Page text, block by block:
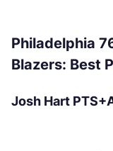
Philadelphia
Blazers: Best
Josh Hart